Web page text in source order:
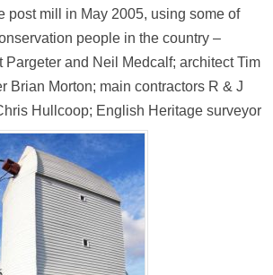
post mill in May 2005, using some of
people in the country –
Pargeter and Neil Medcalf; architect Tim
Brian Morton; main contractors R & J
Hullcoop; English Heritage surveyor